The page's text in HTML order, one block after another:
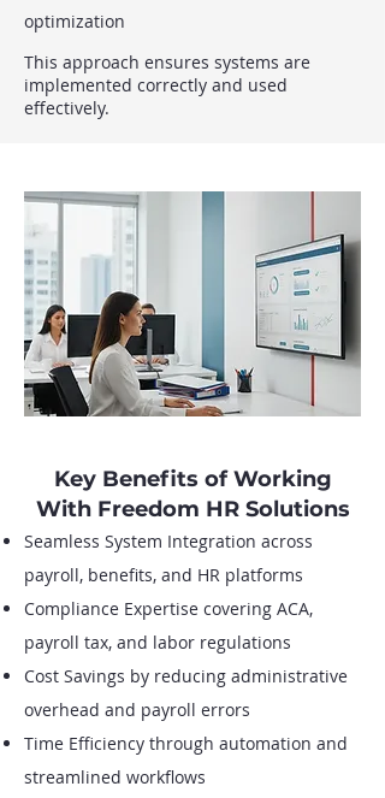
optimization
This approach ensures systems are
implemented correctly and used
effectively.
Key Benefits of Working
With Freedom HR Solutions
Seamless System Integration across
payroll, benefits, and HR platforms
Compliance Expertise covering ACA,
payroll tax, and labor regulations
Cost Savings by reducing administrative
overhead and payroll errors
Time Efficiency through automation and
streamlined workflows